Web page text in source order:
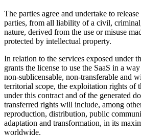
The parties agree and undertake to
parties, from all liability of a civil,
nature, derived from the use or misuse
protected by intellectual property.
In relation to the services exposed under
grants the license to use the SaaS in a
non-sublicensable, non-transferable and
territorial scope, the exploitation rights of
under this contract and of the generated
transferred rights will include, among
reproduction, distribution, public
adaptation and transformation, in its
worldwide.